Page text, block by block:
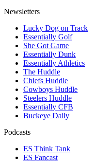
Newsletters
Lucky Dog on Track
Essentially Golf
She Got Game
Essentially Dunk
Essentially Athletics
The Huddle
Chiefs Huddle
Cowboys Huddle
Steelers Huddle
Essentially CFB
Buckeye Daily
Podcasts
ES Think Tank
ES Fancast